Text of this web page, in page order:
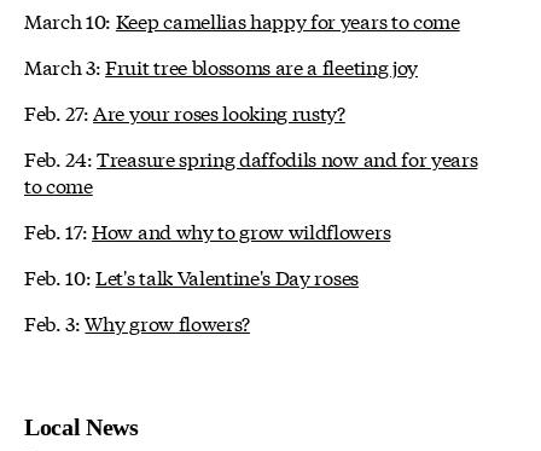
March 10: Keep camellias happy for years to come
March 3:Fruit tree blossoms are a fleeting joy
Feb. 27: Are your roses looking rusty?
Feb. 24:Treasure spring daffodils now and for years
to come
Feb. 17:How and why to grow wildflowers
Feb. 10:Let's talk Valentine's Day roses
Feb. 3:Why grow flowers?
Local News